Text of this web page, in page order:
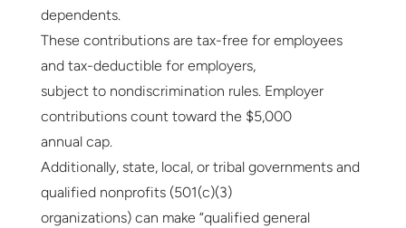
dependents.
These contributions are tax-free for employees
and tax-deductible for employers,
subject to nondiscrimination rules. Employer
contributions count toward the $5,000
annual cap.
Additionally, state, local, or tribal governments and
qualified nonprofits (501(c)(3)
organizations) can make “qualified general